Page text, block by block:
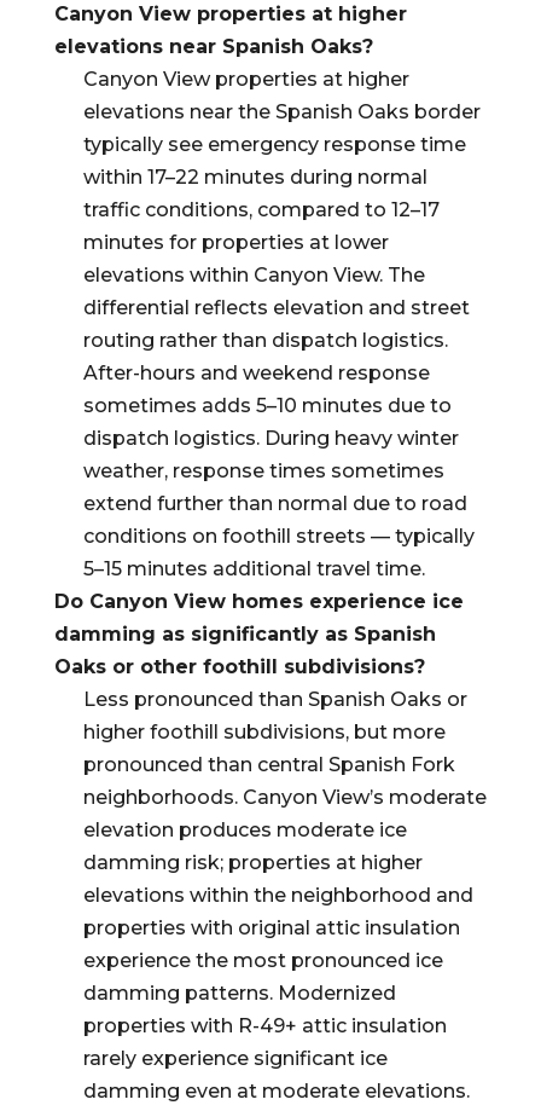
Canyon View properties at higher
elevations near Spanish Oaks?
Canyon View properties at higher
elevations near the Spanish Oaks border
typically see emergency response time
within 17–22 minutes during normal
traffic conditions, compared to 12–17
minutes for properties at lower
elevations within Canyon View. The
differential reflects elevation and street
routing rather than dispatch logistics.
After-hours and weekend response
sometimes adds 5–10 minutes due to
dispatch logistics. During heavy winter
weather, response times sometimes
extend further than normal due to road
conditions on foothill streets — typically
5–15 minutes additional travel time.
Do Canyon View homes experience ice
damming as significantly as Spanish
Oaks or other foothill subdivisions?
Less pronounced than Spanish Oaks or
higher foothill subdivisions, but more
pronounced than central Spanish Fork
neighborhoods. Canyon View’s moderate
elevation produces moderate ice
damming risk; properties at higher
elevations within the neighborhood and
properties with original attic insulation
experience the most pronounced ice
damming patterns. Modernized
properties with R-49+ attic insulation
rarely experience significant ice
damming even at moderate elevations.